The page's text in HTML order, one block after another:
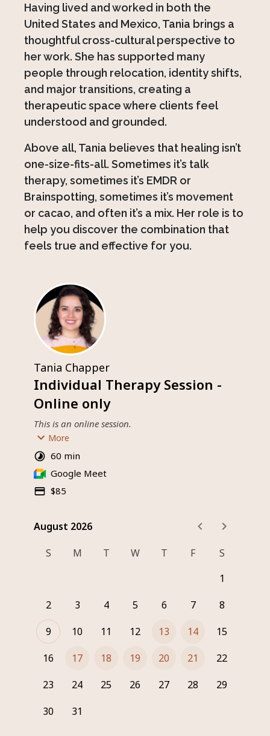
Having lived and worked in both the
United States and Mexico, Tania brings a
thoughtful cross-cultural perspective to
her work. She has supported many
people through relocation, identity shifts,
and major transitions, creating a
therapeutic space where clients feel
understood and grounded.
Above all, Tania believes that healing isn’t
one-size-fits-all. Sometimes it’s talk
therapy, sometimes it’s EMDR or
Brainspotting, sometimes it’s movement
or cacao, and often it’s a mix. Her role is to
help you discover the combination that
feels true and effective for you.